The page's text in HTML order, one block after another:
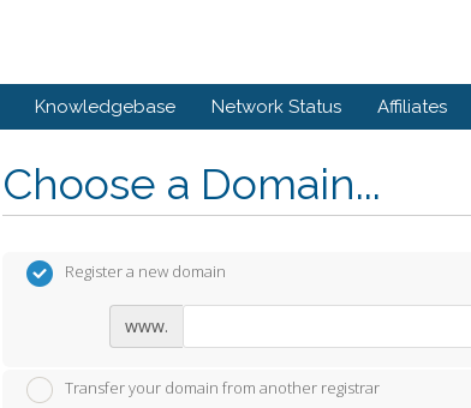
Knowledgebase Network Status Affiliates
Choose a Domain...
Register a new domain
www.
Transfer your domain from another registrar